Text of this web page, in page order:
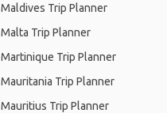
Maldives Trip Planner
Malta Trip Planner
Martinique Trip Planner
Mauritania Trip Planner
Mauritius Trip Planner